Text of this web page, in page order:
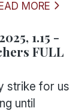
MORE
1.15 -
FULL
strike for us
until